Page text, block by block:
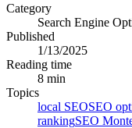
Category
Search Engine
Published
1/13/2025
Reading time
8 min
Topics
local SEOSEO
rankingSEO